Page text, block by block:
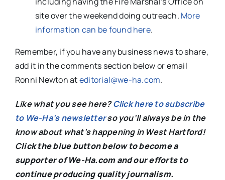
site over the weekend doing outreach. More
information can be found here.
Remember, if you have any business news to share,
add it in the comments section below or email
Ronni Newton ateditorial@we-ha.com.
Like what you see here?Click here to subscribe
to We-Ha’s newsletterso you’ll always be in the
know about what’s happening in West Hartford!
Click the blue button below to become a
supporter of We-Ha.com and our efforts to
continue producing quality journalism.